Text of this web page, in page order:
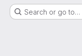
Search or go to…